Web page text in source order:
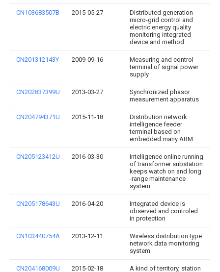
CN103683507B 2015-05-27
Distributed generation
micro-grid control and
electric energy quality
monitoring integrated
device and method
CN201312143Y 2009-09-16
Measuring and control
terminal of signal power
supply
CN202837399U 2013-03-27
Synchronized phasor
measurement apparatus
CN204794371U 2015-11-18
Distribution network
intelligence feeder
terminal based on
embedded many ARM
CN205123412U 2016-03-30
Intelligence online running
of transformer substation
keeps watch on and long
-range maintenance
system
CN205178643U 2016-04-20
Integrated device is
observed and controled
in protection
CN103440754A 2013-12-11
Wireless distribution type
network data monitoring
system
CN204168009U 2015-02-18 A kind of territory, station